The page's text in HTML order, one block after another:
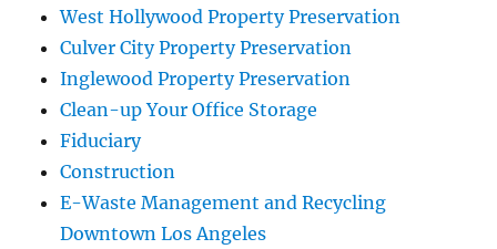
West Hollywood Property Preservation
Culver City Property Preservation
Inglewood Property Preservation
Clean-up Your Office Storage
Fiduciary
Construction
E-Waste Management and Recycling
Downtown Los Angeles